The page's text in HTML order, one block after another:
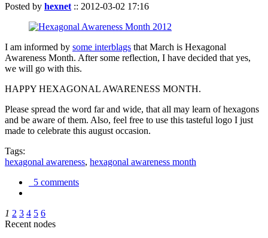
Posted by hexnet :: 2012-03-02 17:16
I am informed by some interblags that March is Hexagonal
Awareness Month. After some reflection, I have decided that yes,
we will go with this.
HAPPY HEXAGONAL AWARENESS MONTH.
Please spread the word far and wide, that all may learn of hexagons
and be aware of them. Also, feel free to use this tasteful logo I just
made to celebrate this august occasion.
Tags:
hexagonal awareness, hexagonal awareness month
5 comments
1 2 3 4 5 6
Recent nodes